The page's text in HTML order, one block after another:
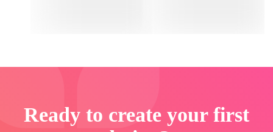
Ready to create your first